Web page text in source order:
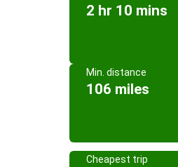
2 hr 10 mins
Min. distance
106 miles
Cheapest trip